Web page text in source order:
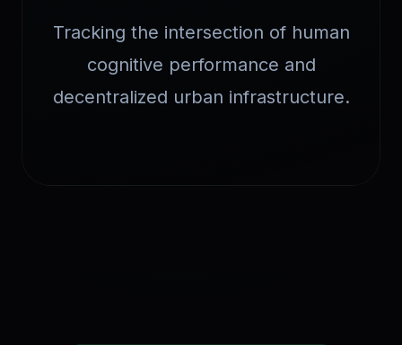
Tracking the intersection of human
cognitive performance and
decentralized urban infrastructure.